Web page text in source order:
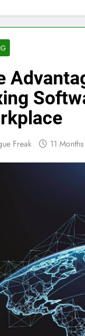
Freak 11